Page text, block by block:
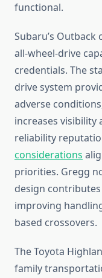
functional.
Subaru’s
all-wheel-drive
credentials. The
drive system
adverse
increases visibility
reliability
considerations
priorities. Gregg
design
improving
based crossovers.
The Toyota
family